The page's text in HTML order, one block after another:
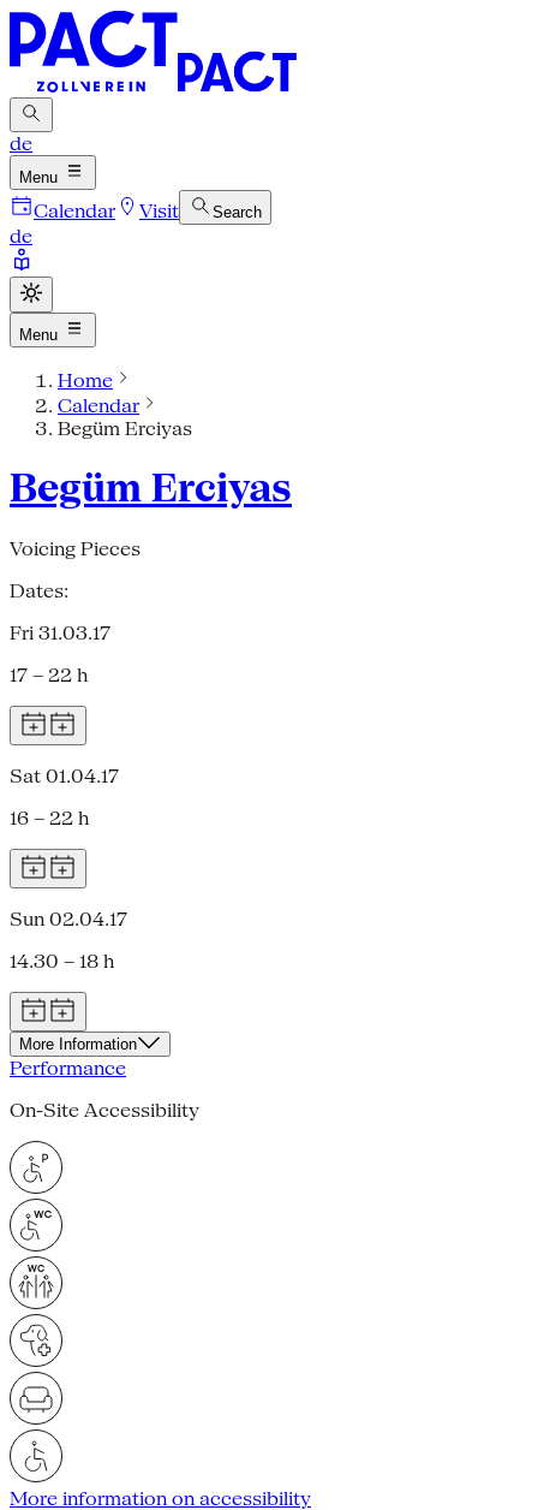
de
Menu
Calendar Visit Search
de
Menu
Home
Calendar
Begüm Erciyas
Begüm Erciyas
Voicing Pieces
Dates:
Fri 31.03.17
17 – 22 h
Sat 01.04.17
16 – 22 h
Sun 02.04.17
14.30 – 18 h
More Information
Performance
On-Site Accessibility
More information on accessibility